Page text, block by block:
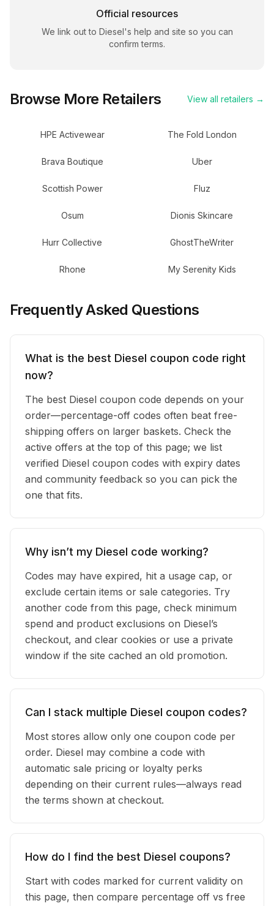
Official resources
We link out to Diesel's help and site so you can
confirm terms.
Browse More Retailers View all retailers →
HPE Activewear The Fold London
Brava Boutique Uber
Scottish Power Fluz
Osum Dionis Skincare
Hurr Collective GhostTheWriter
Rhone My Serenity Kids
Frequently Asked Questions
What is the best Diesel coupon code right
now?
The best Diesel coupon code depends on your
order—percentage-off codes often beat free-
shipping offers on larger baskets. Check the
active offers at the top of this page; we list
verified Diesel coupon codes with expiry dates
and community feedback so you can pick the
one that fits.
Why isn’t my Diesel code working?
Codes may have expired, hit a usage cap, or
exclude certain items or sale categories. Try
another code from this page, check minimum
spend and product exclusions on Diesel’s
checkout, and clear cookies or use a private
window if the site cached an old promotion.
Can I stack multiple Diesel coupon codes?
Most stores allow only one coupon code per
order. Diesel may combine a code with
automatic sale pricing or loyalty perks
depending on their current rules—always read
the terms shown at checkout.
How do I find the best Diesel coupons?
Start with codes marked for current validity on
this page, then compare percentage off vs free